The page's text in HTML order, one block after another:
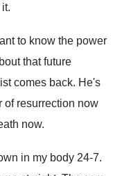
it.
to know the power
that future
comes back. He's
of resurrection now
now.
in my body 24-7.